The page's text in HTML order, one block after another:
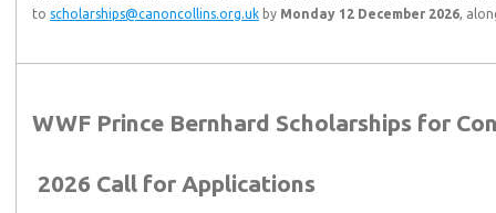
to scholarships@canoncollins.org.uk by Monday 12 December 2026,
WWF Prince Bernhard Scholarships for
2026 Call for Applications